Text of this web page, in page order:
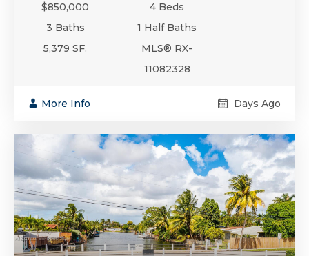
$850,000
4 Beds
3 Baths
1 Half Baths
5,379 SF.
MLS® RX-
11082328
More Info Days Ago